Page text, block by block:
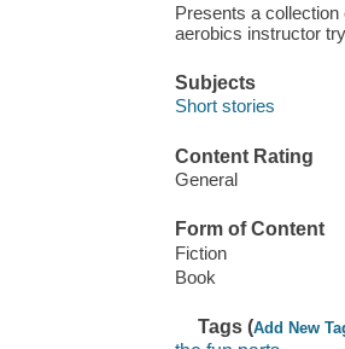
Presents a
aerobics instructor
Subjects
Short stories
Content Rating
General
Form of Content
Fiction
Book
Tags (Add New